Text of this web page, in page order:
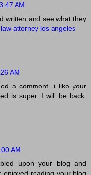
AM
written and see what they
attorney los angeles
AM
a comment. i like your
is super. I will be back.
AM
upon your blog and
reading your blog